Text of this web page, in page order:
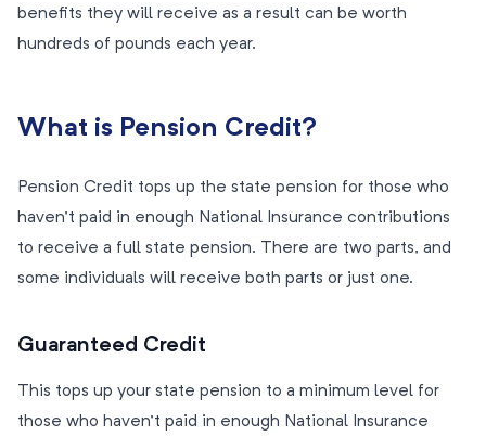
benefits they will receive as a result can be worth
hundreds of pounds each year.
What is Pension Credit?
Pension Credit tops up the state pension for those who
haven’t paid in enough National Insurance contributions
to receive a full state pension. There are two parts, and
some individuals will receive both parts or just one.
Guaranteed Credit
This tops up your state pension to a minimum level for
those who haven’t paid in enough National Insurance